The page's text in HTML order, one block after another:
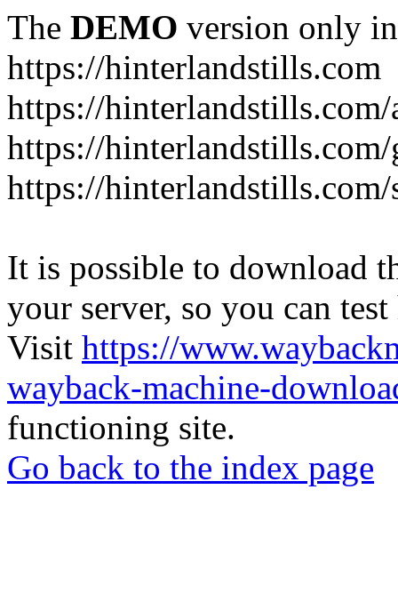
The DEMO version only
https://hinterlandstills.com
https://
https://
https://
It is possible to download
your server, so you can
Visit https://
wayback-machine-
functioning site.
Go back to the index page